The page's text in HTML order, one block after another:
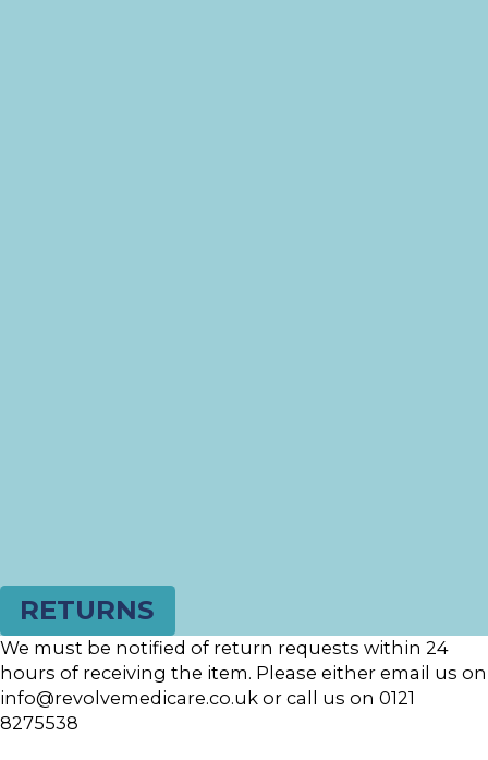
RETURNS
We must be notified of return requests within 24
hours of receiving the item. Please either email us on
info@revolvemedicare.co.uk or call us on 0121
8275538